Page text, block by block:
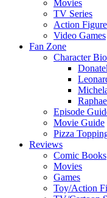
Movies
TV Series
Action Figure
Video Games
Fan Zone
Character
Episode
Movie Guide
Pizza
Reviews
Comic Books
Movies
Games
Toy/Action